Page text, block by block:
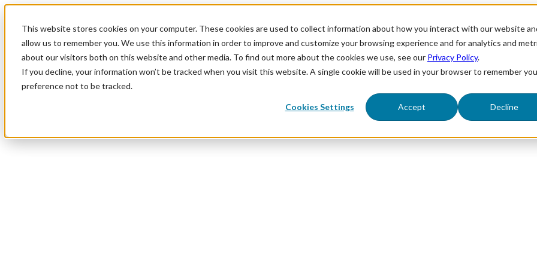
This website stores cookies on your computer. These cookies are used to collect information about how you interact with our website
allow us to remember you. We use this information in order to improve and customize your browsing experience and for analytics and
about our visitors both on this website and other media. To find out more about the cookies we use, see our Privacy Policy.
If you decline, your information won’t be tracked when you visit this website. A single cookie will be used in your browser to remember
preference not to be tracked.
Cookies Settings Accept Decline